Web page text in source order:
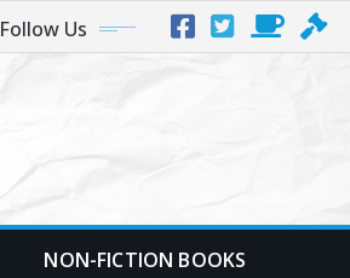
Follow Us
NON-FICTION BOOKS